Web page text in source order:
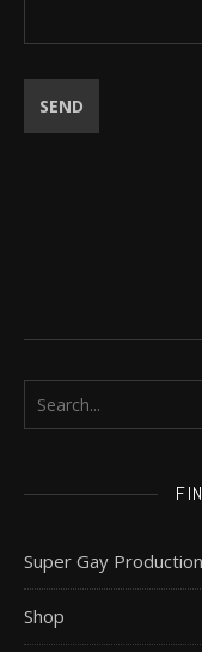
Super Gay
Shop